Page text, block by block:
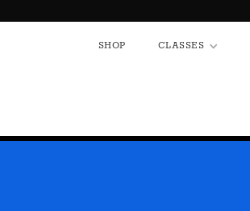
SHOP CLASSES
HOME SHOP CLASSES